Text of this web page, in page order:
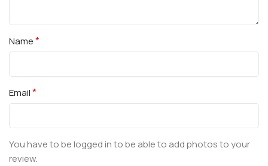
Name*
Email*
You have to be logged in to be able to add photos to your
review.